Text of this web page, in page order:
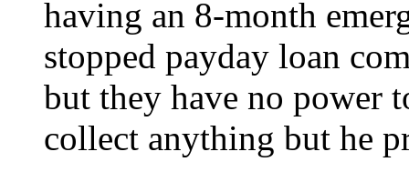
having an 8-month
stopped payday loan
but they have no power
collect anything but he